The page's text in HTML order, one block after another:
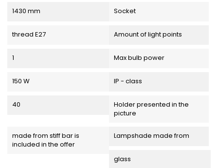
1430 mm Socket
thread E27 Amount of light points
1 Max bulb power
150 W IP - class
40
Holder presented in the
picture
made from stiff bar is
included in the offer
Lampshade made from
glass